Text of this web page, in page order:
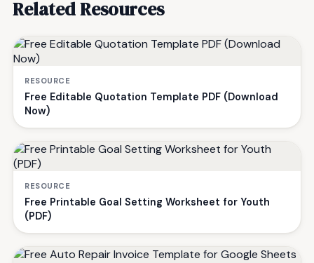
Related Resources
RESOURCE
Free Editable Quotation Template PDF (Download
Now)
RESOURCE
Free Printable Goal Setting Worksheet for Youth
(PDF)